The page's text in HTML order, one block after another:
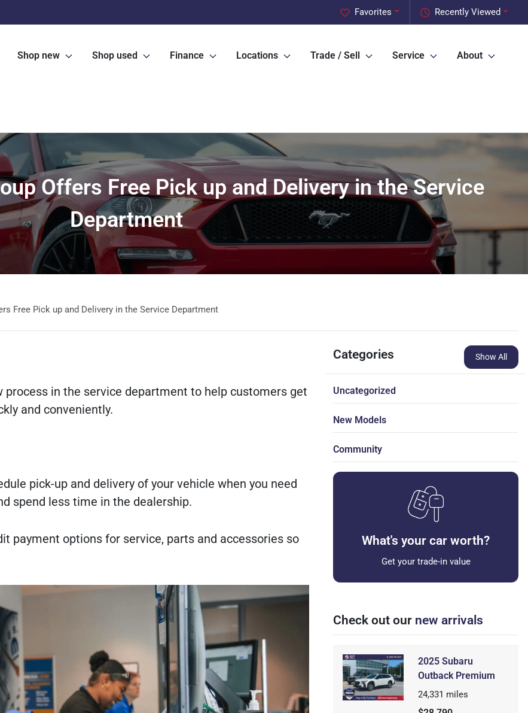
Recently Viewed
Favorites
Shop new Shop used Finance Locations Trade / Sell Service About
Offers Free Pick up and Delivery in the Service
Department
Free Pick up and Delivery in the Service Department
in the service department to help customers get
and conveniently.
pick-up and delivery of your vehicle when you need
spend less time in the dealership.
payment options for service, parts and accessories so
Categories Show All
Uncategorized
New Models
Community
What's your car worth?
Get your trade-in value
Check out our new arrivals
2025 Subaru
Outback Premium
24,331 miles